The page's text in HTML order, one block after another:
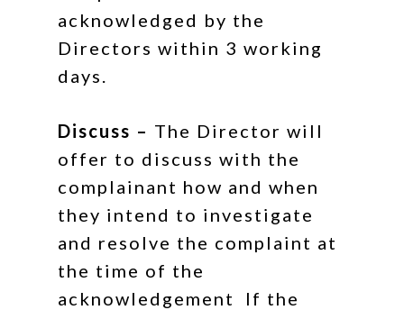
acknowledged by the
Directors within 3 working
days.
Discuss – The Director will
offer to discuss with the
complainant how and when
they intend to investigate
and resolve the complaint at
the time of the
acknowledgement If the